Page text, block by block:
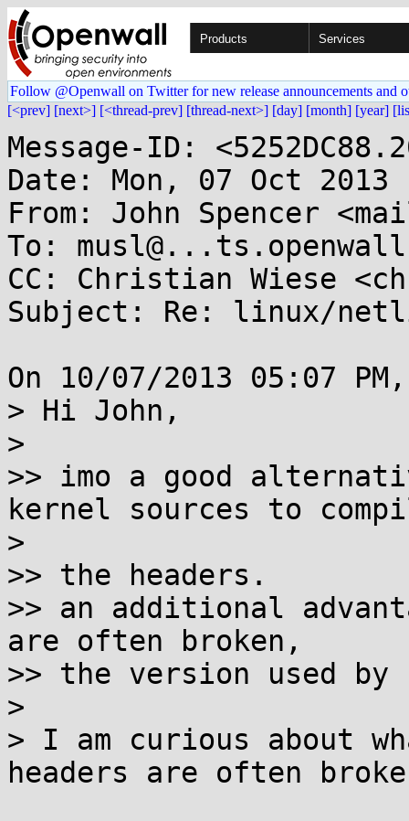
Products Services
Follow @Openwall on Twitter for new release announcements and
[<prev] [next>] [<thread-prev] [thread-next>] [day] [month] [year]
Message-ID:
Date: Mon, 07 Oct 2013
From: John Spencer
To:
CC: Christian Wiese
Subject: Re: linux/
On 10/07/2013 05:07
> Hi John,
>
>> imo a good
kernel sources to
>
>> the headers.
>> an additional
are often broken,
>> the version used by
>
> I am curious about
headers are often